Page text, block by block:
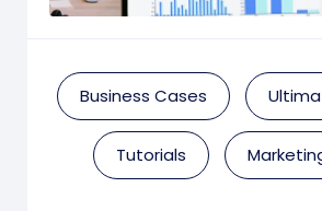
Business Cases
Tutorials